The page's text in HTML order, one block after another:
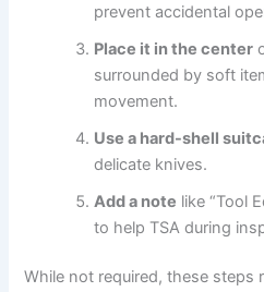
prevent accidental
Place it in the center
surrounded by soft
movement.
Use a hard-shell
delicate knives.
Add a note like “Tool
to help TSA during
While not required, these steps